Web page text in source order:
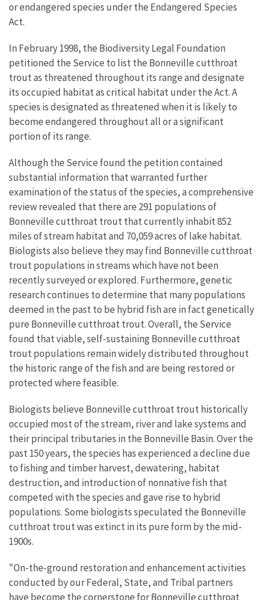
or endangered species under the Endangered Species
Act.
In February 1998, the Biodiversity Legal Foundation
petitioned the Service to list the Bonneville cutthroat
trout as threatened throughout its range and designate
its occupied habitat as critical habitat under the Act. A
species is designated as threatened when it is likely to
become endangered throughout all or a significant
portion of its range.
Although the Service found the petition contained
substantial information that warranted further
examination of the status of the species, a comprehensive
review revealed that there are 291 populations of
Bonneville cutthroat trout that currently inhabit 852
miles of stream habitat and 70,059 acres of lake habitat.
Biologists also believe they may find Bonneville cutthroat
trout populations in streams which have not been
recently surveyed or explored. Furthermore, genetic
research continues to determine that many populations
deemed in the past to be hybrid fish are in fact genetically
pure Bonneville cutthroat trout. Overall, the Service
found that viable, self-sustaining Bonneville cutthroat
trout populations remain widely distributed throughout
the historic range of the fish and are being restored or
protected where feasible.
Biologists believe Bonneville cutthroat trout historically
occupied most of the stream, river and lake systems and
their principal tributaries in the Bonneville Basin. Over the
past 150 years, the species has experienced a decline due
to fishing and timber harvest, dewatering, habitat
destruction, and introduction of nonnative fish that
competed with the species and gave rise to hybrid
populations. Some biologists speculated the Bonneville
cutthroat trout was extinct in its pure form by the mid-
1900s.
"On-the-ground restoration and enhancement activities
conducted by our Federal, State, and Tribal partners
have become the cornerstone for Bonneville cutthroat